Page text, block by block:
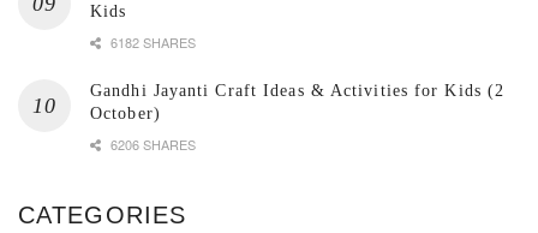
Kids
6182 SHARES
Gandhi Jayanti Craft Ideas & Activities for Kids (2
October)
6206 SHARES
CATEGORIES